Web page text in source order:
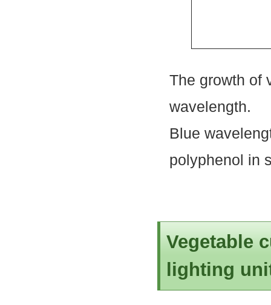
The growth of
wavelength.
Blue
polyphenol in
Vegetable
lighting